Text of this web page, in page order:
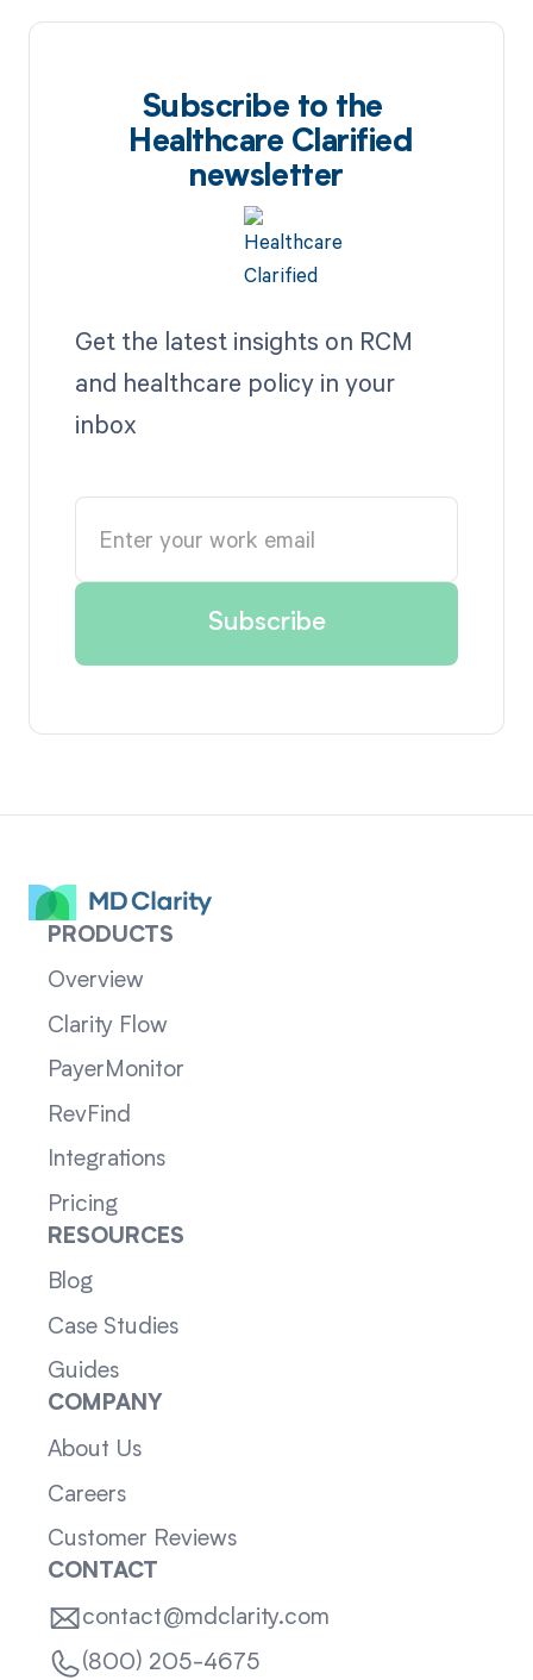
Subscribe to the
Healthcare Clarified
newsletter
Get the latest insights on RCM
and healthcare policy in your
inbox
PRODUCTS
Overview
Clarity Flow
PayerMonitor
RevFind
Integrations
Pricing
RESOURCES
Blog
Case Studies
Guides
COMPANY
About Us
Careers
Customer Reviews
CONTACT
contact@mdclarity.com
(800) 205-4675